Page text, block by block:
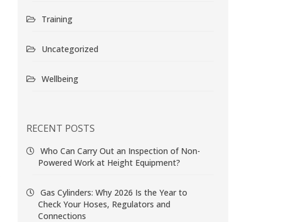
Training
Uncategorized
Wellbeing
RECENT POSTS
Who Can Carry Out an Inspection of Non-
Powered Work at Height Equipment?
Gas Cylinders: Why 2026 Is the Year to
Check Your Hoses, Regulators and
Connections